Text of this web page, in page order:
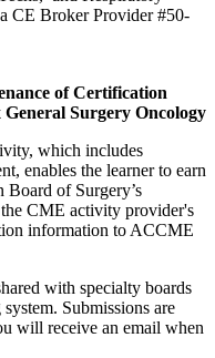
CE Broker Provider #50-
of Certification
Surgery Oncology
which includes
enables the learner to earn
of Surgery’s
CME activity provider's
information to ACCME
with specialty boards
Submissions are
will receive an email when